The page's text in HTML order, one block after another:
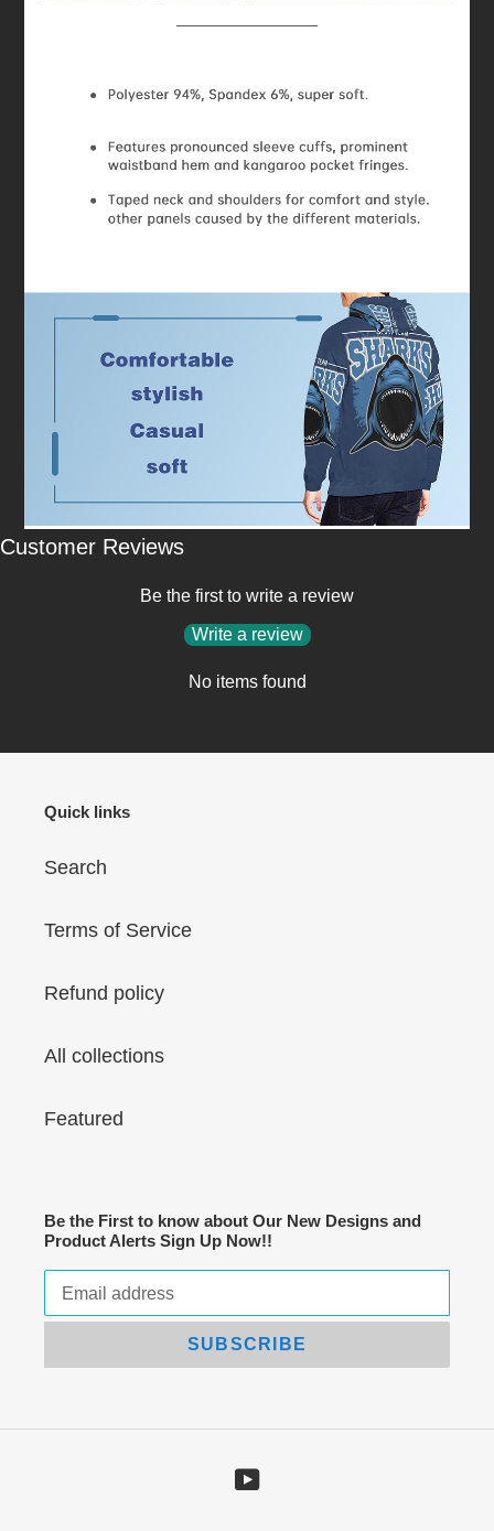
Customer Reviews
Be the first to write a review
Write a review
No items found
Quick links
Search
Terms of Service
Refund policy
All collections
Featured
Be the First to know about Our New Designs and
Product Alerts Sign Up Now!!
SUBSCRIBE
YouTube